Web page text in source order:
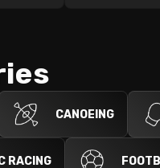
CANOEING
RACING